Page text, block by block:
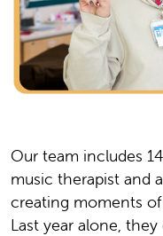
Our team includes
music therapist and
creating moments
Last year alone,